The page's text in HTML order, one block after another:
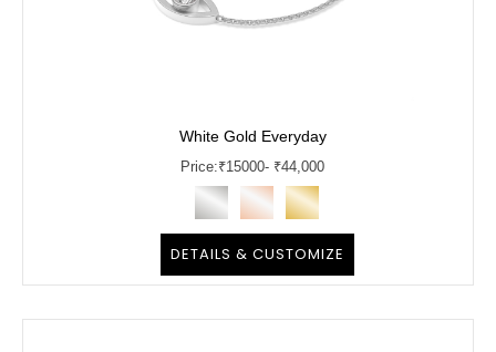
White Gold Everyday
Price:₹15000- ₹44,000
DETAILS & CUSTOMIZE